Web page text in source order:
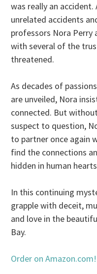
was really an
unrelated accidents
professors Nora Perry
with several of the
threatened.
As decades of
are unveiled, Nora
connected. But
suspect to question,
to partner once again
find the connections
hidden in human
In this continuing
grapple with deceit,
and love in the
Bay.
Order on Amazon.com!